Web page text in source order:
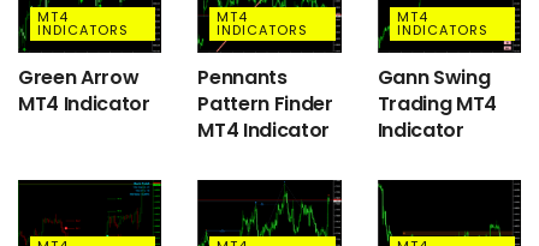
MT4
INDICATORS
Green Arrow
MT4 Indicator
MT4
INDICATORS
Pennants
Pattern Finder
MT4 Indicator
MT4
INDICATORS
Gann Swing
Trading MT4
Indicator